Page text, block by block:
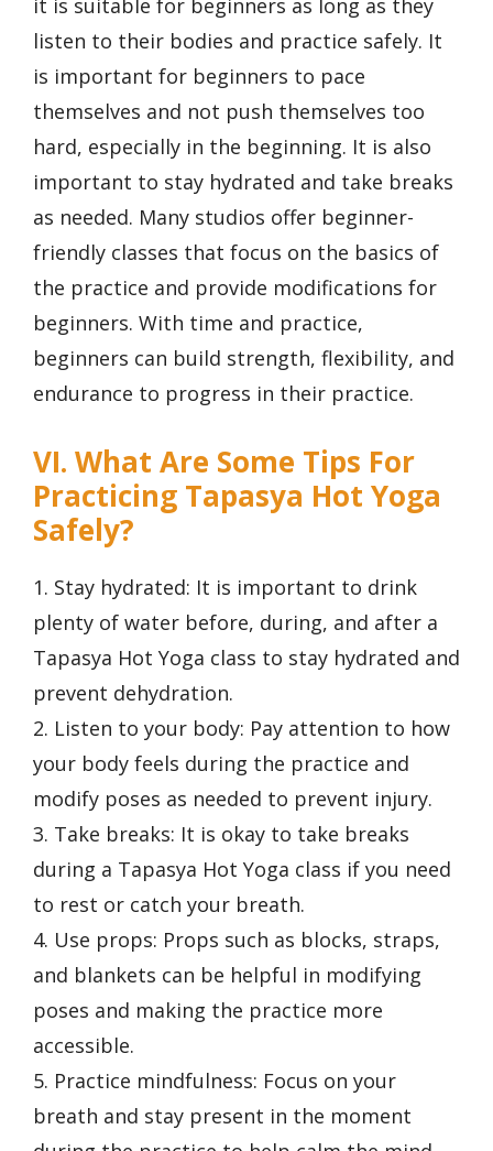
it is suitable for beginners as long as they
listen to their bodies and practice safely. It
is important for beginners to pace
themselves and not push themselves too
hard, especially in the beginning. It is also
important to stay hydrated and take breaks
as needed. Many studios offer beginner-
friendly classes that focus on the basics of
the practice and provide modifications for
beginners. With time and practice,
beginners can build strength, flexibility, and
endurance to progress in their practice.
VI. What Are Some Tips For
Practicing Tapasya Hot Yoga
Safely?
1. Stay hydrated: It is important to drink
plenty of water before, during, and after a
Tapasya Hot Yoga class to stay hydrated and
prevent dehydration.
2. Listen to your body: Pay attention to how
your body feels during the practice and
modify poses as needed to prevent injury.
3. Take breaks: It is okay to take breaks
during a Tapasya Hot Yoga class if you need
to rest or catch your breath.
4. Use props: Props such as blocks, straps,
and blankets can be helpful in modifying
poses and making the practice more
accessible.
5. Practice mindfulness: Focus on your
breath and stay present in the moment